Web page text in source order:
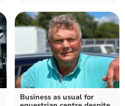
Business as usual for